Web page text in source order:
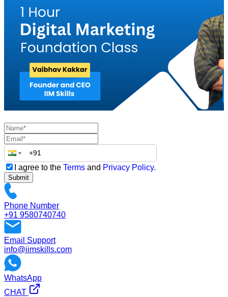
I agree to the Terms and Privacy Policy.
Submit
Phone Number
+91 9580740740
Email Support
info@iimskills.com
WhatsApp
CHAT